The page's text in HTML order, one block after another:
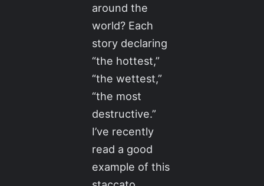
around the
world? Each
story declaring
“the hottest,”
“the wettest,”
“the most
destructive.”
I’ve recently
read a good
example of this